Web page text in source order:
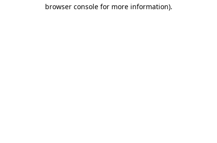
browser console for more information).